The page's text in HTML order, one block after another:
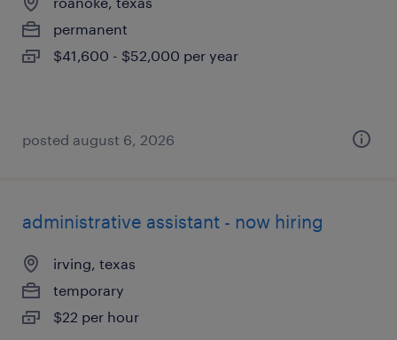
permanent
$41,600 - $52,000 per year
posted august 6, 2026
administrative assistant - now hiring
irving, texas
temporary
$22 per hour